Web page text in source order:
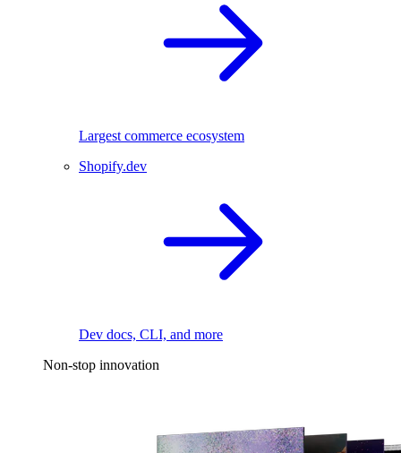
Largest commerce ecosystem
Shopify.dev
Dev docs, CLI, and more
Non-stop innovation